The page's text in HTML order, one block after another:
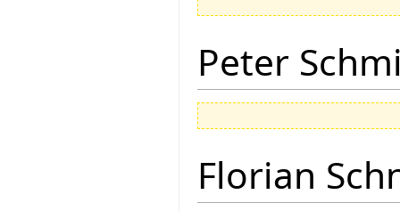
Peter
Florian